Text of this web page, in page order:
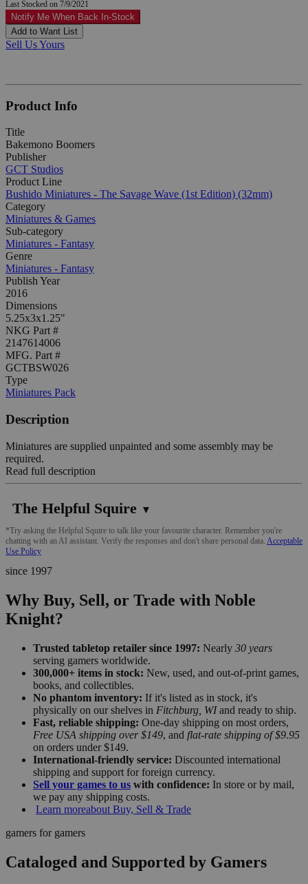
Last Stocked on 7/9/2021
Notify Me When Back In-Stock
Add to Want List
Sell Us Yours
Product Info
Title
Bakemono Boomers
Publisher
GCT Studios
Product Line
Bushido Miniatures - The Savage Wave (1st Edition) (32mm)
Category
Miniatures & Games
Sub-category
Miniatures - Fantasy
Genre
Miniatures - Fantasy
Publish Year
2016
Dimensions
5.25x3x1.25"
NKG Part #
2147614006
MFG. Part #
GCTBSW026
Type
Miniatures Pack
Description
Miniatures are supplied unpainted and some assembly may be
required.
Read full description
The Helpful Squire ▼
*Try asking the Helpful Squire to talk like your favourite character. Remember you're
chatting with an AI assistant. Verify the responses and don't share personal data. Acceptable
Use Policy
since 1997
Why Buy, Sell, or Trade with Noble
Knight?
Trusted tabletop retailer since 1997: Nearly 30 years
serving gamers worldwide.
300,000+ items in stock: New, used, and out-of-print games,
books, and collectibles.
No phantom inventory: If it's listed as in stock, it's
physically on our shelves in Fitchburg, WIand ready to ship.
Fast, reliable shipping: One-day shipping on most orders,
Free USA shipping over $149, and flat-rate shipping of $9.95
on orders under $149.
International-friendly service: Discounted international
shipping and support for foreign currency.
Sell your games to us with confidence: In store or by mail,
we pay any shipping costs.
Learn moreabout Buy, Sell & Trade
gamers for gamers
Cataloged and Supported by Gamers